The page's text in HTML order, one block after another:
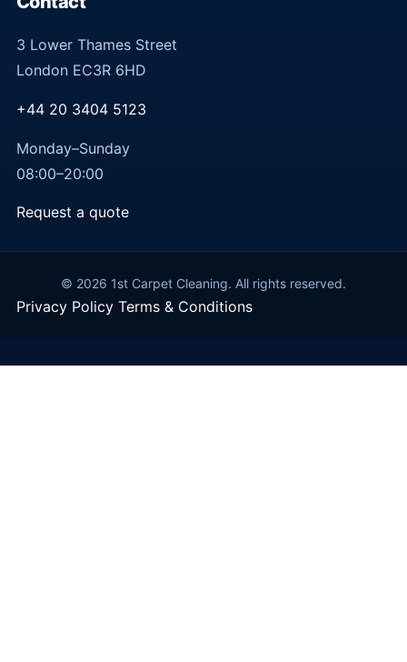
3 Lower Thames Street
London EC3R 6HD
+44 20 3404 5123
Monday–Sunday
08:00–20:00
Request a quote
© 2026 1st Carpet Cleaning. All rights reserved.
Privacy Policy Terms & Conditions